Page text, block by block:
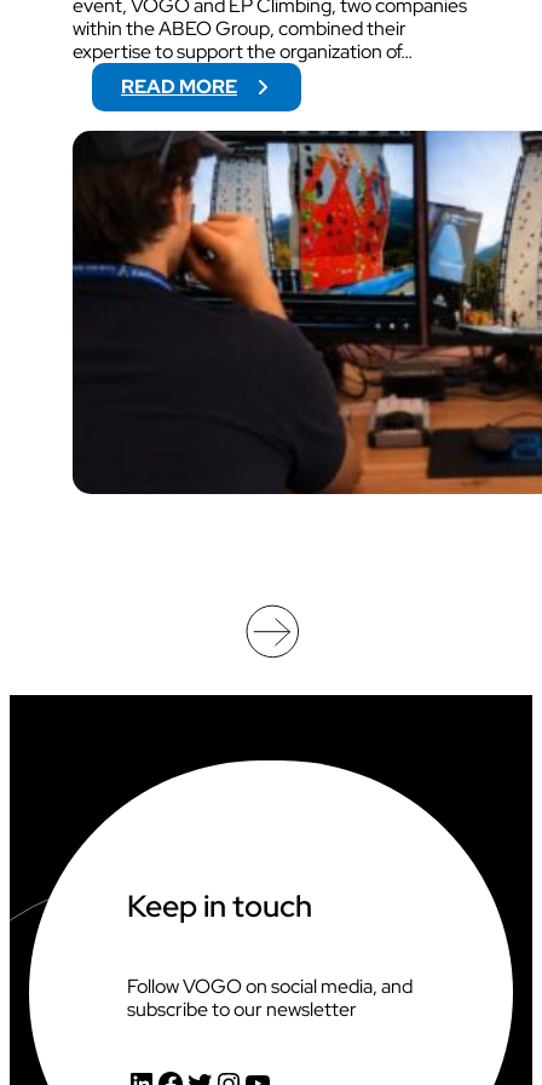
event, VOGO and EP Climbing, two companies
within the ABEO Group, combined their
expertise to support the organization of…
READ MORE:
V
O
G
O
W
I
L
S
U
D
H
E
2
6
I
Keep in touch
Follow VOGO on social media, and
subscribe to our newsletter